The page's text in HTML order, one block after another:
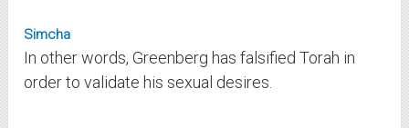
Simcha
In other words, Greenberg has falsified Torah in
order to validate his sexual desires.